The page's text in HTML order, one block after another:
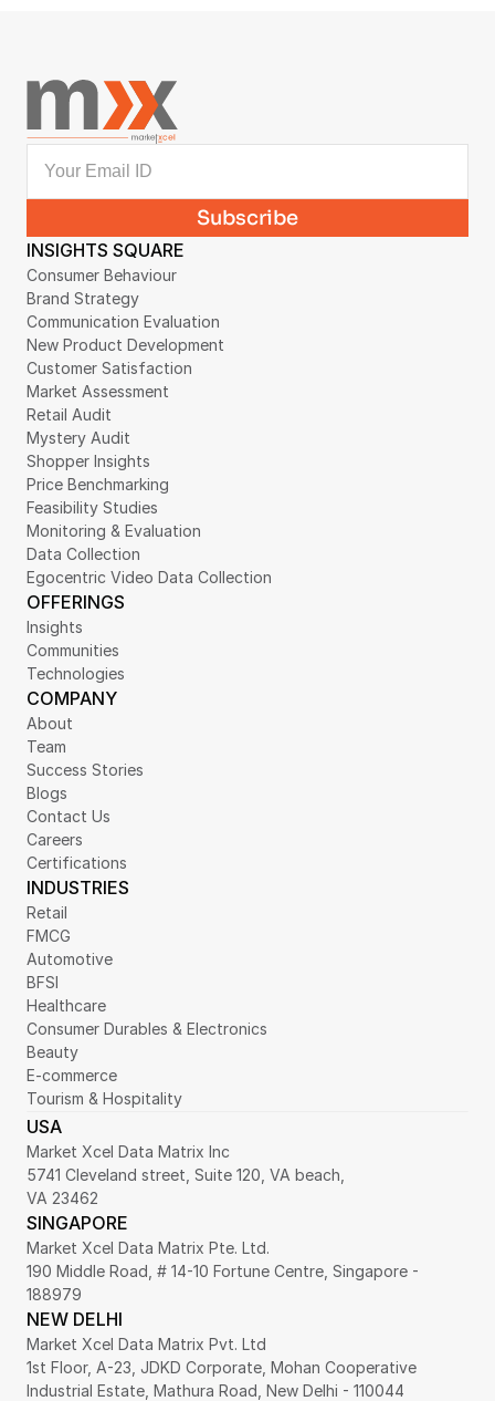
INSIGHTS SQUARE
Consumer Behaviour
Brand Strategy
Communication Evaluation
New Product Development
Customer Satisfaction
Market Assessment
Retail Audit
Mystery Audit
Shopper Insights
Price Benchmarking
Feasibility Studies
Monitoring & Evaluation
Data Collection
Egocentric Video Data Collection
OFFERINGS
Insights
Communities
Technologies
COMPANY
About
Team
Success Stories
Blogs
Contact Us
Careers
Certifications
INDUSTRIES
Retail
FMCG
Automotive
BFSI
Healthcare
Consumer Durables & Electronics
Beauty
E-commerce
Tourism & Hospitality
USA
Market Xcel Data Matrix Inc
5741 Cleveland street, Suite 120, VA beach,
VA 23462
SINGAPORE
Market Xcel Data Matrix Pte. Ltd.
190 Middle Road, # 14-10 Fortune Centre, Singapore -
188979
NEW DELHI
Market Xcel Data Matrix Pvt. Ltd
1st Floor, A-23, JDKD Corporate, Mohan Cooperative
Industrial Estate, Mathura Road, New Delhi - 110044